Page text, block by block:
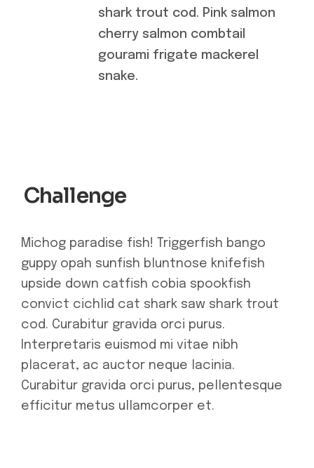
shark trout cod. Pink salmon
cherry salmon combtail
gourami frigate mackerel
snake.
Challenge
Michog paradise fish! Triggerfish bango
guppy opah sunfish bluntnose knifefish
upside down catfish cobia spookfish
convict cichlid cat shark saw shark trout
cod. Curabitur gravida orci purus.
Interpretaris euismod mi vitae nibh
placerat, ac auctor neque lacinia.
Curabitur gravida orci purus, pellentesque
efficitur metus ullamcorper et.